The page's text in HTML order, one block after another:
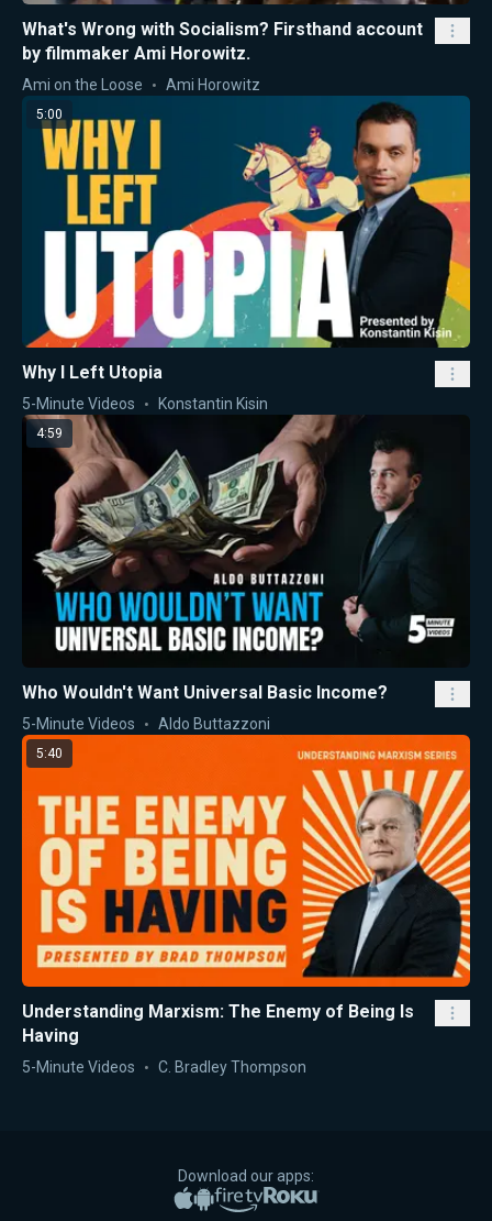
What's Wrong with Socialism? Firsthand account
by filmmaker Ami Horowitz.
Ami on the Loose Ami Horowitz
5:00
Why I Left Utopia
5-Minute Videos Konstantin Kisin
4:59
Who Wouldn't Want Universal Basic Income?
5-Minute Videos Aldo Buttazzoni
5:40
Understanding Marxism: The Enemy of Being Is
Having
5-Minute Videos C. Bradley Thompson
Download our apps:
Apple App Store
Google PlayAmazon Fire TV
Roku